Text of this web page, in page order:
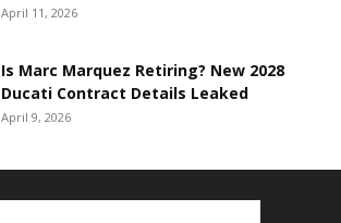
April 11, 2026
Is Marc Marquez Retiring? New 2028
Ducati Contract Details Leaked
April 9, 2026